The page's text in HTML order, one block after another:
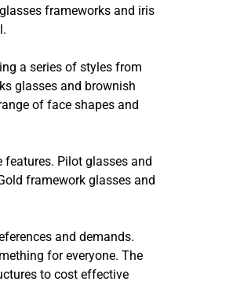
frameworks and iris
a series of styles from
glasses and brownish
of face shapes and
features. Pilot glasses and
framework glasses and
and demands.
for everyone. The
to cost effective